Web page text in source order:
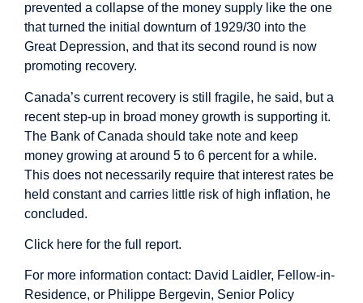
prevented a collapse of the money supply like the one
that turned the initial downturn of 1929/30 into the
Great Depression, and that its second round is now
promoting recovery.
Canada’s current recovery is still fragile, he said, but a
recent step-up in broad money growth is supporting it.
The Bank of Canada should take note and keep
money growing at around 5 to 6 percent for a while.
This does not necessarily require that interest rates be
held constant and carries little risk of high inflation, he
concluded.
Click here for the full report.
For more information contact: David Laidler, Fellow-in-
Residence, or Philippe Bergevin, Senior Policy